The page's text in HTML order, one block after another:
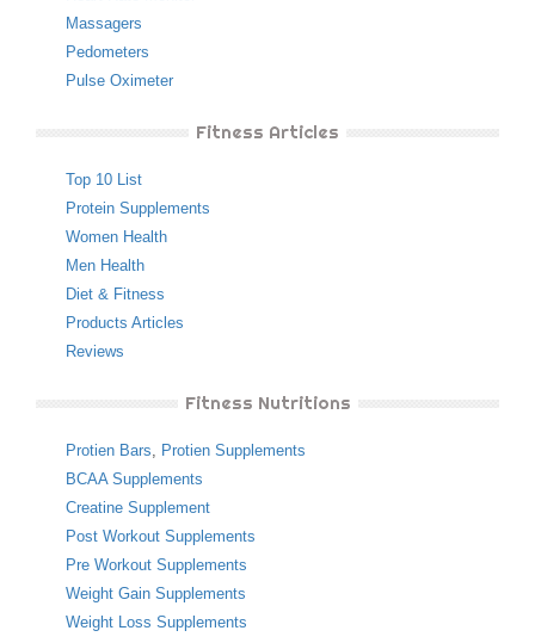
Massagers
Pedometers
Pulse Oximeter
Fitness Articles
Top 10 List
Protein Supplements
Women Health
Men Health
Diet & Fitness
Products Articles
Reviews
Fitness Nutritions
Protien Bars, Protien Supplements
BCAA Supplements
Creatine Supplement
Post Workout Supplements
Pre Workout Supplements
Weight Gain Supplements
Weight Loss Supplements